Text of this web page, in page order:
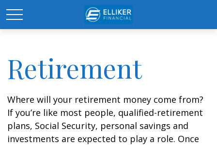
Retirement
Where will your retirement money come from?
If you’re like most people, qualified-retirement
plans, Social Security, personal savings and
investments are expected to play a role. Once